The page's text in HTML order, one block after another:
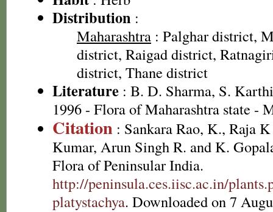
Distribution :
Maharashtra : Palghar district,
district, Raigad district,
district, Thane district
Literature : B. D. Sharma, S.
1996 - Flora of Maharashtra state -
Citation : Sankara Rao, K., Raja
Kumar, Arun Singh R. and K.
Flora of Peninsular India.
http://peninsula.ces.iisc.ac.in/
platystachya. Downloaded on 7